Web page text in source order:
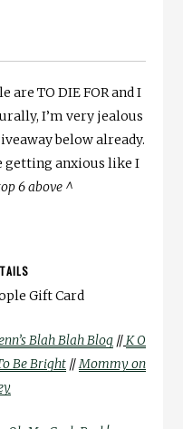
are TO DIE FOR and I
I’m very jealous
below already.
getting anxious like I
6 above ^
Gift Card
Blah Blah Blog //K O
Be Bright //Mommy on